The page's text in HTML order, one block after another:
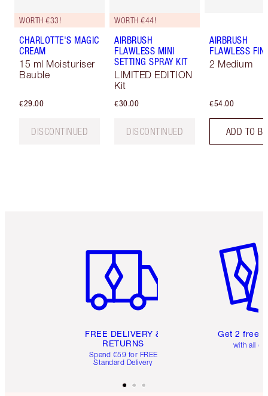
WORTH €33!
CHARLOTTE'S MAGIC
CREAM
15 ml Moisturiser
Bauble
€29.00
DISCONTINUED
WORTH €44!
AIRBRUSH
FLAWLESS MINI
SETTING SPRAY KIT
LIMITED EDITION
Kit
€30.00
DISCONTINUED
AIRBRUSH
FLAWLESS
2 Medium
€54.00
ADD TO
FREE DELIVERY &
RETURNS
Spend €59 for FREE
Standard Delivery
Get 2 free
with all